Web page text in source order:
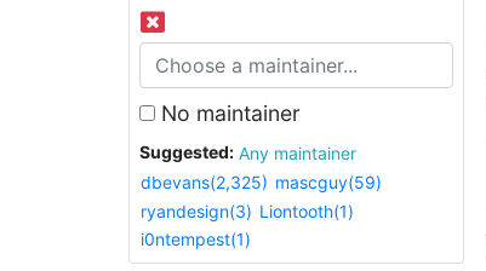
No maintainer
Suggested:
Any maintainer
dbevans(2,325) mascguy(59)
ryandesign(3) Liontooth(1)
i0ntempest(1)